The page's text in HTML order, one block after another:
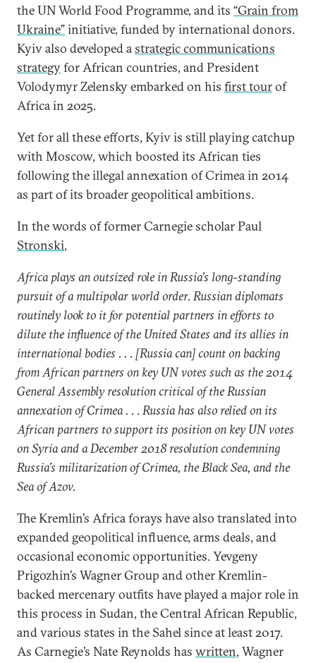
the UN World Food Programme, and its “Grain from
Ukraine”initiative, funded by international donors.
Kyiv also developed astrategic communications
strategyfor African countries, and President
Volodymyr Zelensky embarked on his first tourof
Africa in 2025.
Yet for all these efforts, Kyiv is still playing catchup
with Moscow, which boosted its African ties
following the illegal annexation of Crimea in 2014
as part of its broader geopolitical ambitions.
In the words of former Carnegie scholar Paul
Stronski,
Africa plays an outsized role in Russia’s long-standing
pursuit of a multipolar world order. Russian diplomats
routinely look to it for potential partners in efforts to
dilute the influence of the United States and its allies in
international bodies . . . [Russia can] count on backing
from African partners on key UN votes such as the 2014
General Assembly resolution critical of the Russian
annexation of Crimea . . . Russia has also relied on its
African partners to support its position on key UN votes
on Syria and a December 2018 resolution condemning
Russia’s militarization of Crimea, the Black Sea, and the
Sea of Azov.
The Kremlin’s Africa forays have also translated into
expanded geopolitical influence, arms deals, and
occasional economic opportunities. Yevgeny
Prigozhin’s Wagner Group and other Kremlin-
backed mercenary outfits have played a major role in
this process in Sudan, the Central African Republic,
and various states in the Sahel since at least 2017.
As Carnegie’s Nate Reynolds has written, Wagner